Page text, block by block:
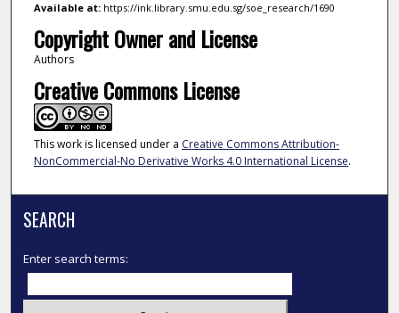
Available at:https://ink.library.smu.edu.sg/soe_research/1690
Copyright Owner and License
Authors
Creative Commons License
This work is licensed under a Creative Commons Attribution-
NonCommercial-No Derivative Works 4.0 International License.
SEARCH
Enter search terms: